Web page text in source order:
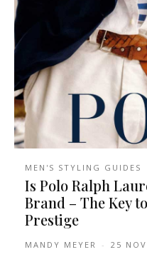
MEN'S STYLING GUIDES
Is Polo Ralph
Brand – The Key
Prestige
MANDY MEYER - 25